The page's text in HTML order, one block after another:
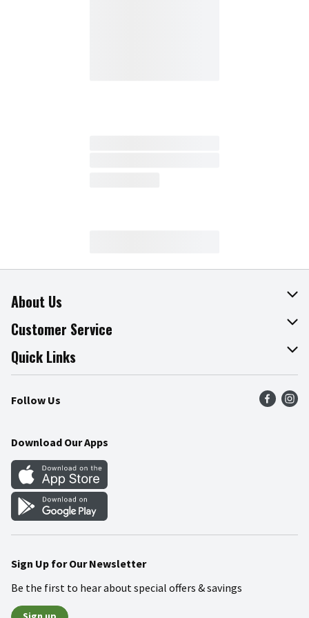
About Us
About The Fresh Grocer
Join Our Team
Press Room
Community
Customer Service
Online Tips & Tricks
Recalls
Food Safety
Quick Links
Find a Store
Weekly Circular
Gift Cards
Mobile Apps
Blog
Follow Us
Download Our Apps
Sign Up for Our Newsletter
Be the first to hear about special offers & savings